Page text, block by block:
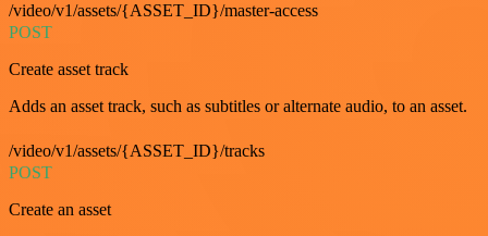
/video/v1/assets/{ASSET_ID}/master-access
POST
Create asset track
Adds an asset track, such as subtitles or alternate audio, to an asset.
/video/v1/assets/{ASSET_ID}/tracks
POST
Create an asset